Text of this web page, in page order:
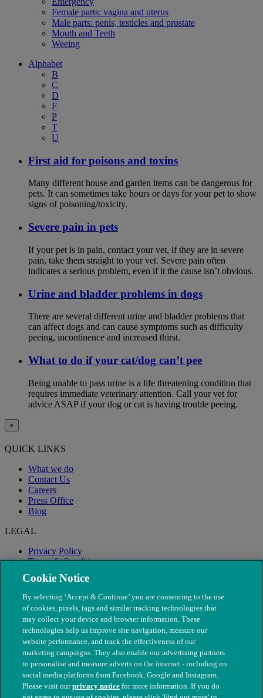
Female parts: vagina and uterus
Male parts: penis, testicles and prostate
Mouth and Teeth
Weeing
Alphabet
B
C
D
F
P
T
U
First aid for poisons and toxins
Many different house and garden items can be dangerous for
pets. It can sometimes take hours or days for your pet to show
signs of poisoning/toxicity.
Severe pain in pets
If your pet is in pain, contact your vet, if they are in severe
pain, take them straight to your vet. Severe pain often
indicates a serious problem, even if it the cause isn’t obvious.
Urine and bladder problems in dogs
There are several different urine and bladder problems that
can affect dogs and can cause symptoms such as difficulty
peeing, incontinence and increased thirst.
What to do if your cat/dog can’t pee
Being unable to pass urine is a life threatening condition that
requires immediate veterinary attention. Call your vet for
advice ASAP if your dog or cat is having trouble peeing.
×
QUICK LINKS
What we do
Contact Us
Careers
Press Office
Blog
LEGAL
Privacy Policy
Terms & Conditions
Modern Slavery
Cookie Notice
By selecting ‘Accept & Continue’ you are consenting to the use
of cookies, pixels, tags and similar tracking technologies that
may collect your device and browser information. These
technologies help us improve site navigation, measure our
website performance, and track the effectiveness of our
marketing campaigns. They also enable our advertising partners
to personalise and measure adverts on the internet - including on
social media platforms from Facebook, Google and Instagram.
Please visit ourprivacy notice for more information. If you do